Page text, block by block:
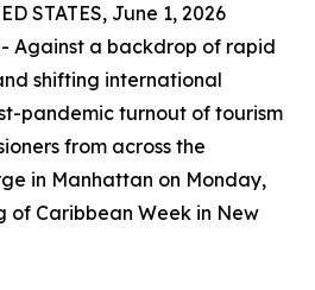
STATES, June 1, 2026
Against a backdrop of rapid
shifting international
pandemic turnout of tourism
from across the
in Manhattan on Monday,
of Caribbean Week in New